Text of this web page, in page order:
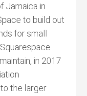
Jamaica in
to build out
for small
in 2017
the larger